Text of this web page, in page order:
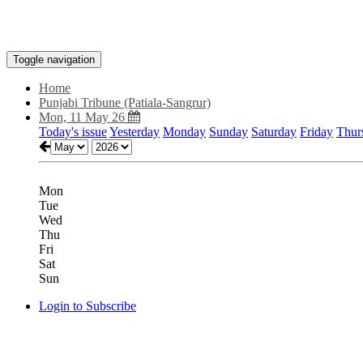
Toggle navigation
Home
Punjabi Tribune (Patiala-Sangrur)
Mon, 11 May 26
Today's issueYesterday Monday Sunday Saturday Friday
Mon
Tue
Wed
Thu
Fri
Sat
Sun
Login to Subscribe